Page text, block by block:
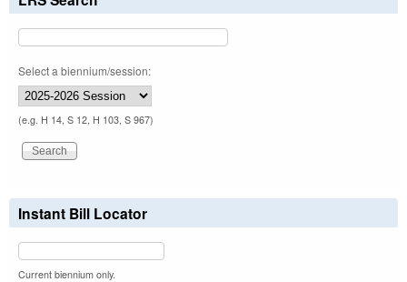
Select a biennium/session:
(e.g. H 14, S 12, H 103, S 967)
Instant Bill Locator
Current biennium only.